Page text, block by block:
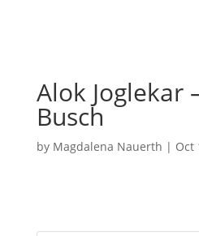
Alok Joglekar
Busch
by Magdalena Nauerth | Oct